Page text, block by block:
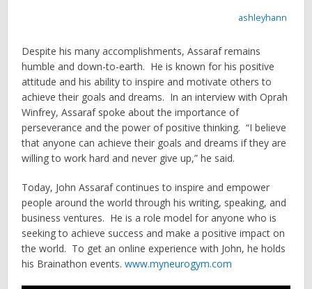
ashleyhann
Despite his many accomplishments, Assaraf remains
humble and down-to-earth. He is known for his positive
attitude and his ability to inspire and motivate others to
achieve their goals and dreams. In an interview with Oprah
Winfrey, Assaraf spoke about the importance of
perseverance and the power of positive thinking. “I believe
that anyone can achieve their goals and dreams if they are
willing to work hard and never give up,” he said.
Today, John Assaraf continues to inspire and empower
people around the world through his writing, speaking, and
business ventures. He is a role model for anyone who is
seeking to achieve success and make a positive impact on
the world. To get an online experience with John, he holds
his Brainathon events.www.myneurogym.com